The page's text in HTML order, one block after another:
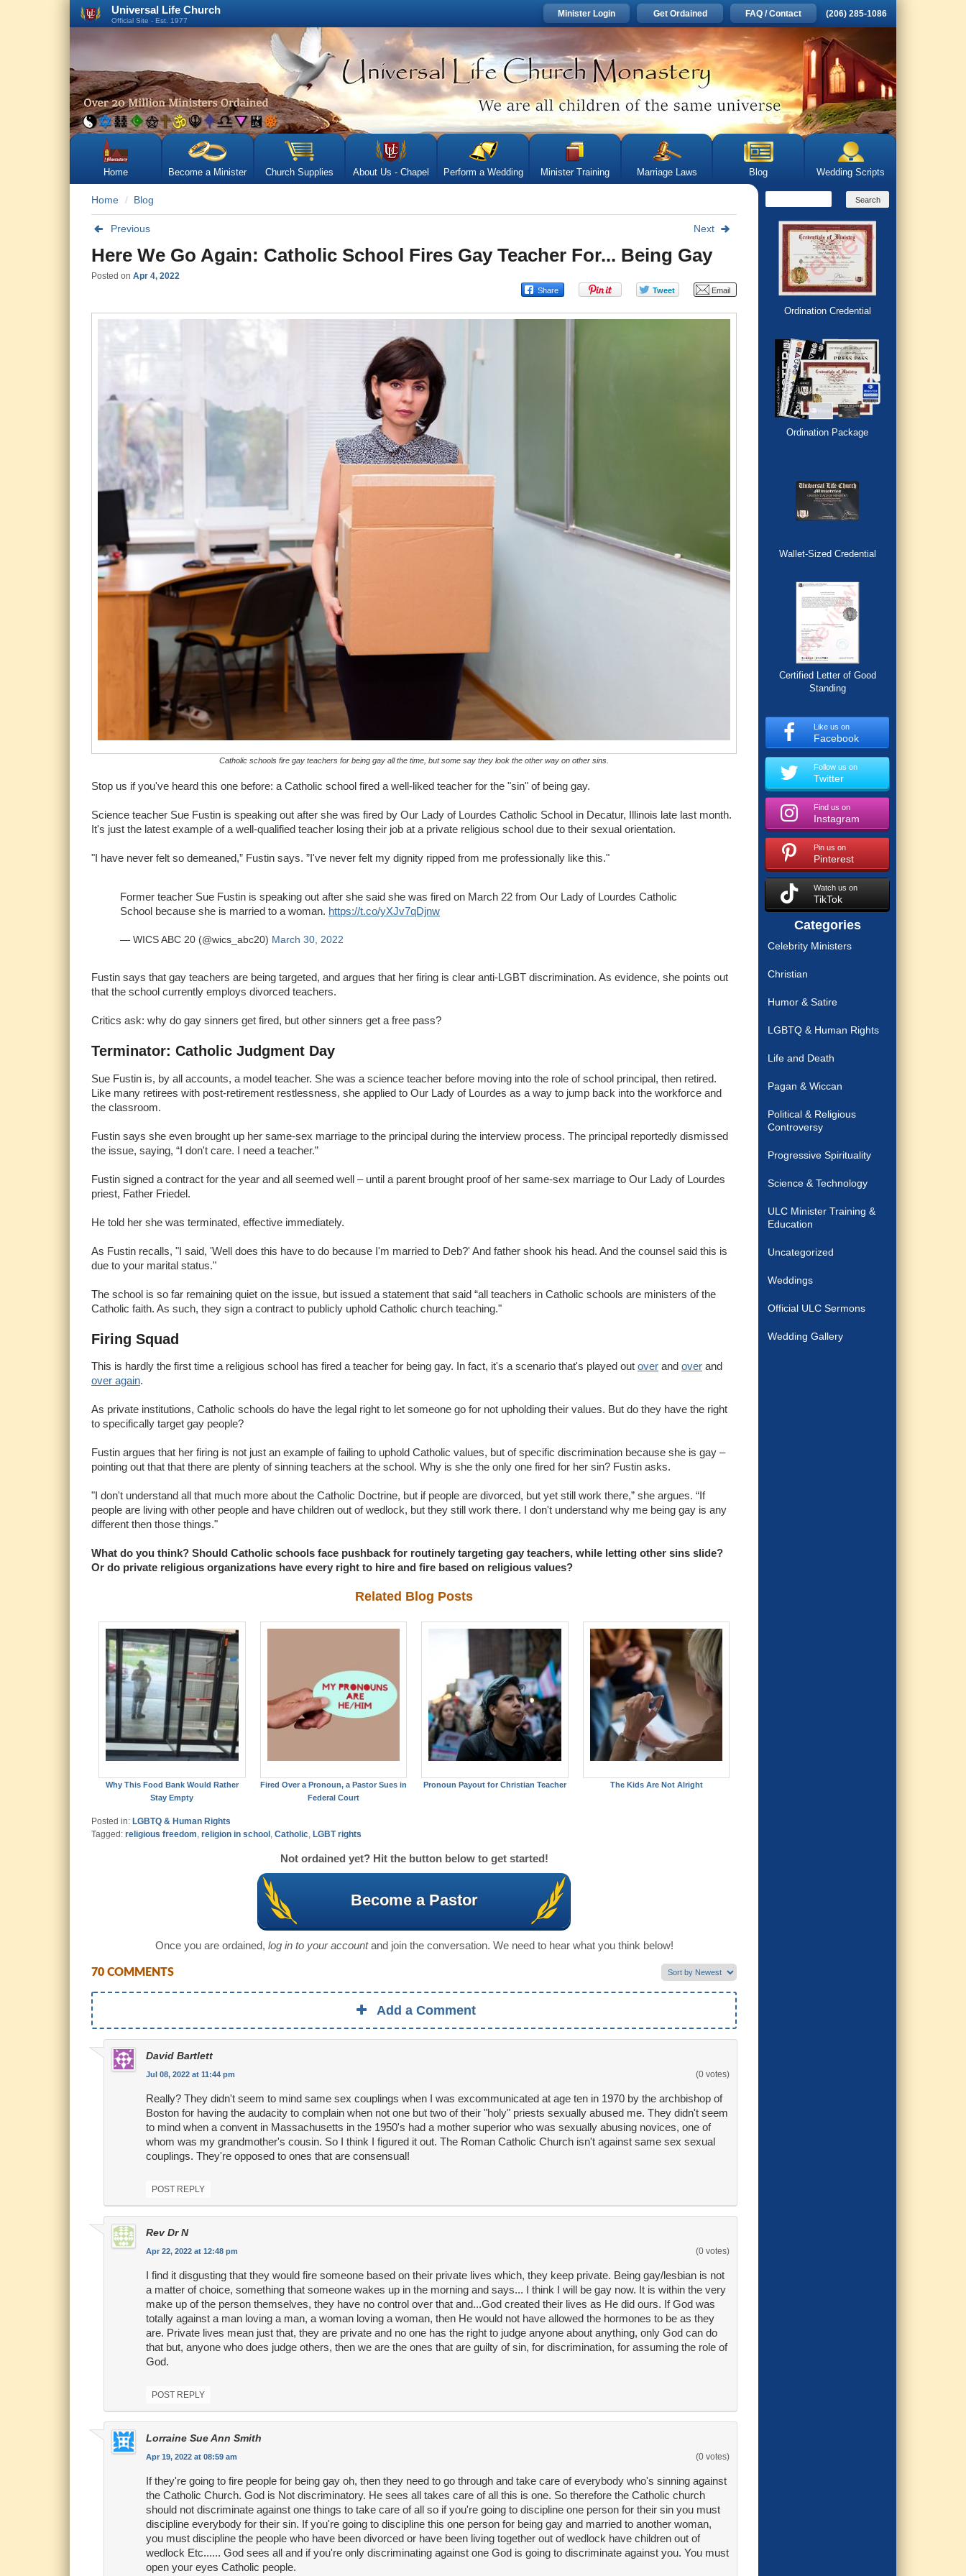
Universal Life Church
Official Site - Est. 1977
Minister Login Get Ordained FAQ / Contact (206) 285-1086
Home Become a Minister Church Supplies About Us - Chapel Perform a Wedding Minister Training Marriage Laws Blog Wedding Scripts
Home Blog
Previous Next
Here We Go Again: Catholic School Fires Gay Teacher For... Being Gay
Posted on Apr 4, 2022
Catholic schools fire gay teachers for being gay all the time, but some say they look the other way on other sins.
Stop us if you've heard this one before: a Catholic school fired a well-liked teacher for the "sin" of being gay.
Science teacher Sue Fustin is speaking out after she was fired by Our Lady of Lourdes Catholic School in Decatur, Illinois late last month.
It's just the latest example of a well-qualified teacher losing their job at a private religious school due to their sexual orientation.
"I have never felt so demeaned,” Fustin says. ”I've never felt my dignity ripped from me professionally like this."
Former teacher Sue Fustin is speaking out after she said she was fired on March 22 from Our Lady of Lourdes Catholic
School because she is married to a woman. https://t.co/yXJv7qDjnw
— WICS ABC 20 (@wics_abc20) March 30, 2022
Fustin says that gay teachers are being targeted, and argues that her firing is clear anti-LGBT discrimination. As evidence, she points out
that the school currently employs divorced teachers.
Critics ask: why do gay sinners get fired, but other sinners get a free pass?
Terminator: Catholic Judgment Day
Sue Fustin is, by all accounts, a model teacher. She was a science teacher before moving into the role of school principal, then retired.
Like many retirees with post-retirement restlessness, she applied to Our Lady of Lourdes as a way to jump back into the workforce and
the classroom.
Fustin says she even brought up her same-sex marriage to the principal during the interview process. The principal reportedly dismissed
the issue, saying, “I don't care. I need a teacher.”
Fustin signed a contract for the year and all seemed well – until a parent brought proof of her same-sex marriage to Our Lady of Lourdes
priest, Father Friedel.
He told her she was terminated, effective immediately.
As Fustin recalls, "I said, 'Well does this have to do because I'm married to Deb?' And father shook his head. And the counsel said this is
due to your marital status."
The school is so far remaining quiet on the issue, but issued a statement that said “all teachers in Catholic schools are ministers of the
Catholic faith. As such, they sign a contract to publicly uphold Catholic church teaching."
Firing Squad
This is hardly the first time a religious school has fired a teacher for being gay. In fact, it's a scenario that's played out over and over and
over again.
As private institutions, Catholic schools do have the legal right to let someone go for not upholding their values. But do they have the right
to specifically target gay people?
Fustin argues that her firing is not just an example of failing to uphold Catholic values, but of specific discrimination because she is gay –
pointing out that that there are plenty of sinning teachers at the school. Why is she the only one fired for her sin? Fustin asks.
"I don't understand all that much more about the Catholic Doctrine, but if people are divorced, but yet still work there,” she argues. “If
people are living with other people and have children out of wedlock, but they still work there. I don't understand why me being gay is any
different then those things."
What do you think? Should Catholic schools face pushback for routinely targeting gay teachers, while letting other sins slide?
Or do private religious organizations have every right to hire and fire based on religious values?
Related Blog Posts
Why This Food Bank Would Rather
Stay Empty
Fired Over a Pronoun, a Pastor Sues in
Federal Court
Pronoun Payout for Christian Teacher The Kids Are Not Alright
Posted in: LGBTQ & Human Rights
Tagged: religious freedom, religion in school , Catholic, LGBT rights
Not ordained yet? Hit the button below to get started!
Become a Pastor
Once you are ordained, log in to your accountand join the conversation. We need to hear what you think below!
70 COMMENTS
Add a Comment
David Bartlett
Jul 08, 2022 at 11:44 pm (0 votes)
Really? They didn't seem to mind same sex couplings when I was excommunicated at age ten in 1970 by the archbishop of
Boston for having the audacity to complain when not one but two of their "holy" priests sexually abused me. They didn't seem
to mind when a convent in Massachusetts in the 1950's had a mother superior who was sexually abusing novices, one of
whom was my grandmother's cousin. So I think I figured it out. The Roman Catholic Church isn't against same sex sexual
couplings. They're opposed to ones that are consensual!
POST REPLY
Rev Dr N
Apr 22, 2022 at 12:48 pm (0 votes)
I find it disgusting that they would fire someone based on their private lives which, they keep private. Being gay/lesbian is not
a matter of choice, something that someone wakes up in the morning and says... I think I will be gay now. It is within the very
make up of the person themselves, they have no control over that and...God created their lives as He did ours. If God was
totally against a man loving a man, a woman loving a woman, then He would not have allowed the hormones to be as they
are. Private lives mean just that, they are private and no one has the right to judge anyone about anything, only God can do
that but, anyone who does judge others, then we are the ones that are guilty of sin, for discrimination, for assuming the role of
God.
POST REPLY
Lorraine Sue Ann Smith
Apr 19, 2022 at 08:59 am (0 votes)
If they're going to fire people for being gay oh, then they need to go through and take care of everybody who's sinning against
the Catholic Church. God is Not discriminatory. He sees all takes care of all this is one. So therefore the Catholic church
should not discriminate against one things to take care of all so if you're going to discipline one person for their sin you must
discipline everybody for their sin. If you're going to discipline this one person for being gay and married to another woman,
you must discipline the people who have been divorced or have been living together out of wedlock have children out of
wedlock Etc...... God sees all and if you're only discriminating against one God is going to discriminate against you. You must
open your eyes Catholic people.
Ordination Credential
Ordination Package
Wallet-Sized Credential
Certified Letter of Good
Standing
Like us on
Facebook
Follow us on
Twitter
Find us on
Instagram
Pin us on
Pinterest
Watch us on
TikTok
Categories
Celebrity Ministers
Christian
Humor & Satire
LGBTQ & Human Rights
Life and Death
Pagan & Wiccan
Political & Religious
Controversy
Progressive Spirituality
Science & Technology
ULC Minister Training &
Education
Uncategorized
Weddings
Official ULC Sermons
Wedding Gallery